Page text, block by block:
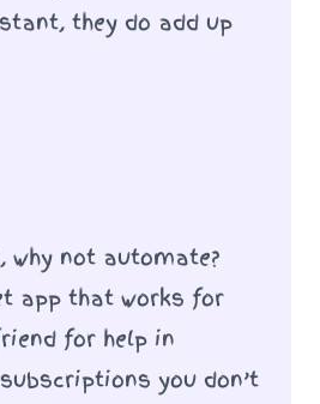
they do add up
why not automate?
app that works for
for help in
you don’t